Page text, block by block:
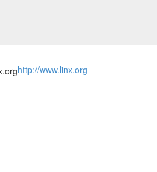
http://www.linx.org